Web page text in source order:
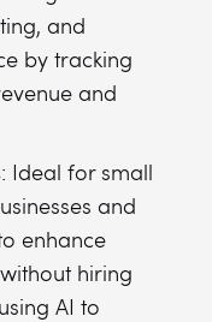
and
by tracking
and
: Ideal for small
and
enhance
hiring
AI to